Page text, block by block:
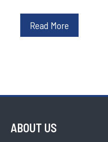
Read More
ABOUT US